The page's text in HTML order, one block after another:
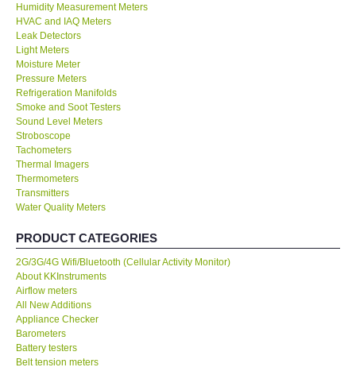
BW TECH-Canada
SEW-Taiwan
Extech-USA
Graphtec-Japan
NANOTRONIX-Korea
MITCORP-USA
ABOUT KKINSTRUMENTS
About KKInstruments
Our Customers
Humidity Measurement Meters
HVAC and IAQ Meters
Leak Detectors
Light Meters
Moisture Meter
Pressure Meters
Refrigeration Manifolds
Smoke and Soot Testers
Sound Level Meters
Stroboscope
Tachometers
Thermal Imagers
Thermometers
Transmitters
Water Quality Meters
PRODUCT CATEGORIES
2G/3G/4G Wifi/Bluetooth (Cellular Activity Monitor)
About KKInstruments
Airflow meters
All New Additions
Appliance Checker
Barometers
Battery testers
Belt tension meters